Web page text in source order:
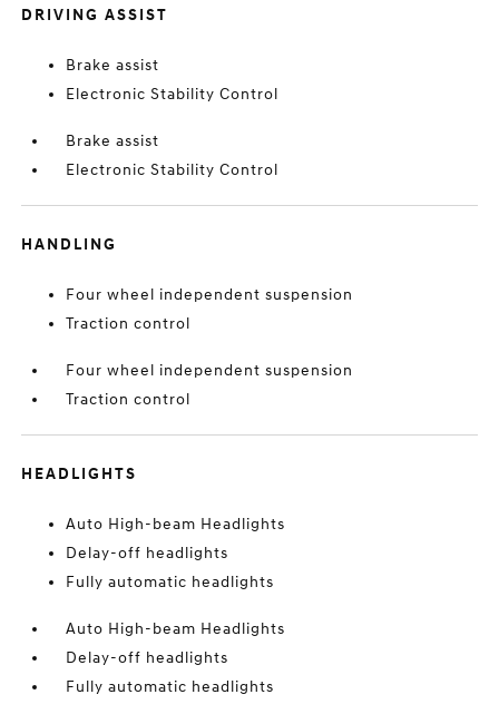
DRIVING ASSIST
Brake assist
Electronic Stability Control
Brake assist
Electronic Stability Control
HANDLING
Four wheel independent suspension
Traction control
Four wheel independent suspension
Traction control
HEADLIGHTS
Auto High-beam Headlights
Delay-off headlights
Fully automatic headlights
Auto High-beam Headlights
Delay-off headlights
Fully automatic headlights